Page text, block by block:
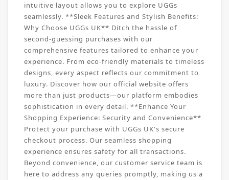
intuitive layout allows you to explore UGGs
seamlessly. **Sleek Features and Stylish Benefits:
Why Choose UGGs UK** Ditch the hassle of
second-guessing purchases with our
comprehensive features tailored to enhance your
experience. From eco-friendly materials to timeless
designs, every aspect reflects our commitment to
luxury. Discover how our official website offers
more than just products—our platform embodies
sophistication in every detail. **Enhance Your
Shopping Experience: Security and Convenience**
Protect your purchase with UGGs UK's secure
checkout process. Our seamless shopping
experience ensures safety for all transactions.
Beyond convenience, our customer service team is
here to address any queries promptly, making us a